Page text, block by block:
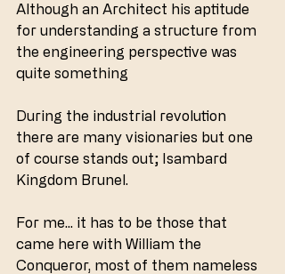
Although an Architect his aptitude
for understanding a structure from
the engineering perspective was
quite something
During the industrial revolution
there are many visionaries but one
of course stands out; Isambard
Kingdom Brunel.
For me... it has to be those that
came here with William the
Conqueror, most of them nameless